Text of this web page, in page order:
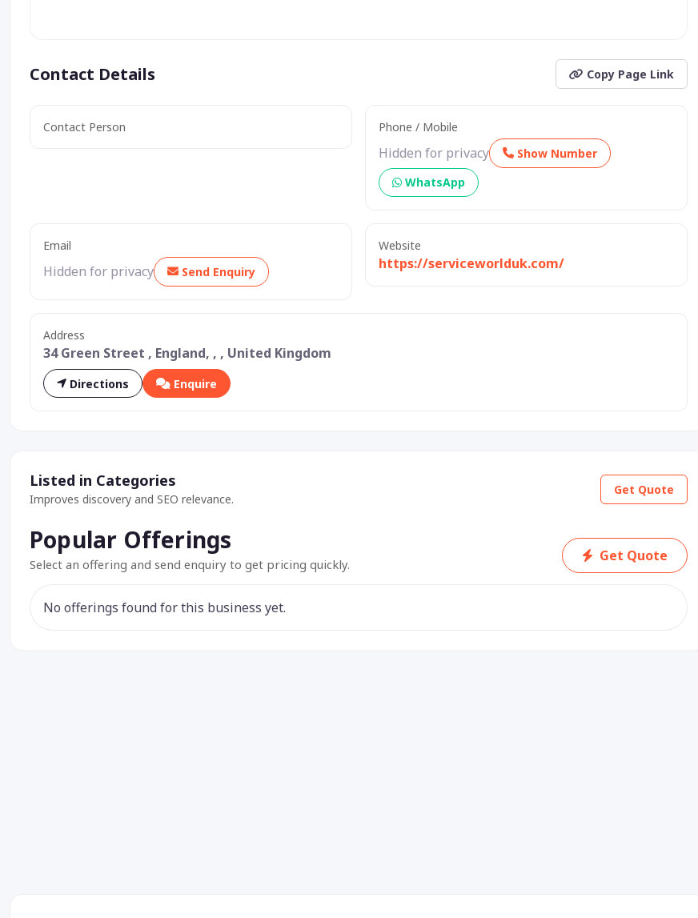
Contact Details Copy Page Link
Contact Person Phone / Mobile
Hidden for privacy
Show Number
WhatsApp
Email
Hidden for privacy Send Enquiry
Website
https://serviceworlduk.com/
Address
34 Green Street , England, , , United Kingdom
Directions Enquire
Listed in Categories
Improves discovery and SEO relevance.
Get Quote
Popular Offerings
Select an offering and send enquiry to get pricing quickly.
Get Quote
No offerings found for this business yet.